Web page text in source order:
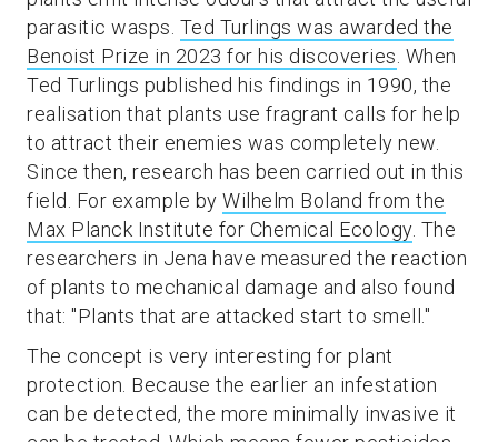
parasitic wasps. Ted Turlings was awarded the
Benoist Prize in 2023 for his discoveries . When
Ted Turlings published his findings in 1990, the
realisation that plants use fragrant calls for help
to attract their enemies was completely new.
Since then, research has been carried out in this
field. For example by Wilhelm Boland from the
Max Planck Institute for Chemical Ecology. The
researchers in Jena have measured the reaction
of plants to mechanical damage and also found
that: "Plants that are attacked start to smell."
The concept is very interesting for plant
protection. Because the earlier an infestation
can be detected, the more minimally invasive it